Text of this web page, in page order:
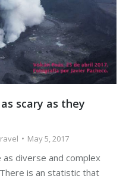
scary as they
May 5, 2017
as diverse and complex
is an statistic that